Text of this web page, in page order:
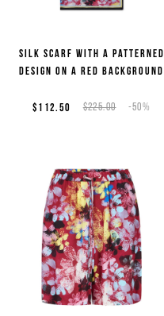
Silk scarf with a patterned
design on a red background
$225.00 -50%
$112.50